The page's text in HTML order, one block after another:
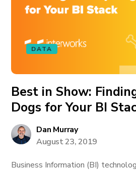
DATA
Best in Show:
Dogs for Your BI
Dan Murray
August 23, 2019
Business Information (BI)